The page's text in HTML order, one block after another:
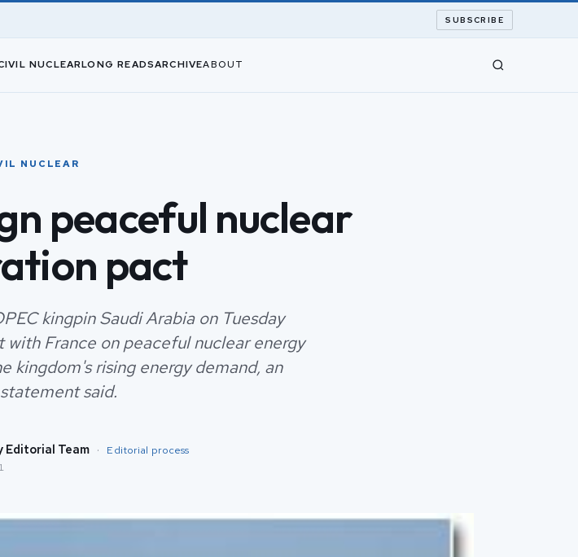
SUBSCRIBE
NUCLEARLONG READSARCHIVEABOUT
NUCLEAR
peaceful nuclear
pact
kingpin Saudi Arabia on Tuesday
France on peaceful nuclear energy
kingdom's rising energy demand, an
said.
Editorial Team · Editorial process